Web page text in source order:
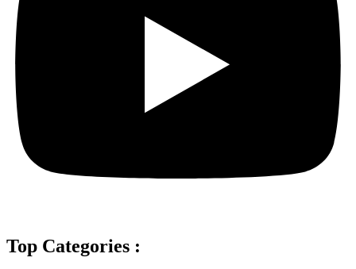
Top Categories :